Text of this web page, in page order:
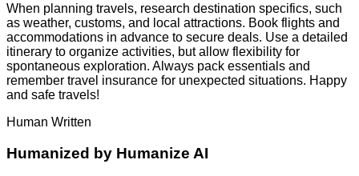
When planning travels, research destination specifics, such
as weather, customs, and local attractions. Book flights and
accommodations in advance to secure deals. Use a detailed
itinerary to organize activities, but allow flexibility for
spontaneous exploration. Always pack essentials and
remember travel insurance for unexpected situations. Happy
and safe travels!
Human Written
Humanized by Humanize AI